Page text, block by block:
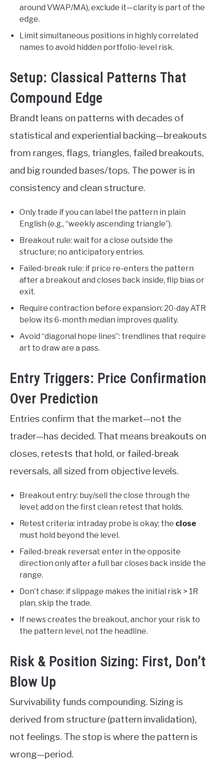
around VWAP/MA), exclude it—clarity is part of the
edge.
Limit simultaneous positions in highly correlated
names to avoid hidden portfolio-level risk.
Setup: Classical Patterns That
Compound Edge
Brandt leans on patterns with decades of
statistical and experiential backing—breakouts
from ranges, flags, triangles, failed breakouts,
and big rounded bases/tops. The power is in
consistency and clean structure.
Only trade if you can label the pattern in plain
English (e.g., “weekly ascending triangle”).
Breakout rule: wait for a close outside the
structure; no anticipatory entries.
Failed-break rule: if price re-enters the pattern
after a breakout and closes back inside, flip bias or
exit.
Require contraction before expansion: 20-day ATR
below its 6-month median improves quality.
Avoid “diagonal hope lines”: trendlines that require
art to draw are a pass.
Entry Triggers: Price Confirmation
Over Prediction
Entries confirm that the market—not the
trader—has decided. That means breakouts on
closes, retests that hold, or failed-break
reversals, all sized from objective levels.
Breakout entry: buy/sell the close through the
level; add on the first clean retest that holds.
Retest criteria: intraday probe is okay; the close
must hold beyond the level.
Failed-break reversal: enter in the opposite
direction only after a full bar closes back inside the
range.
Don’t chase: if slippage makes the initial risk > 1R
plan, skip the trade.
If news creates the breakout, anchor your risk to
the pattern level, not the headline.
Risk & Position Sizing: First, Don’t
Blow Up
Survivability funds compounding. Sizing is
derived from structure (pattern invalidation),
not feelings. The stop is where the pattern is
wrong—period.